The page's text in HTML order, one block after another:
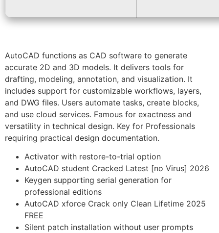
AutoCAD functions as CAD software to generate
accurate 2D and 3D models. It delivers tools for
drafting, modeling, annotation, and visualization. It
includes support for customizable workflows, layers,
and DWG files. Users automate tasks, create blocks,
and use cloud services. Famous for exactness and
versatility in technical design. Key for Professionals
requiring practical design documentation.
Activator with restore-to-trial option
AutoCAD student Cracked Latest [no Virus] 2026
Keygen supporting serial generation for
professional editions
AutoCAD xforce Crack only Clean Lifetime 2025
FREE
Silent patch installation without user prompts